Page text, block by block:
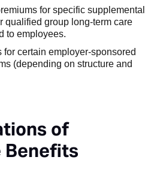
for specific supplemental
qualified group long-term care
to employees.
for certain employer-sponsored
(depending on structure and
of
Benefits